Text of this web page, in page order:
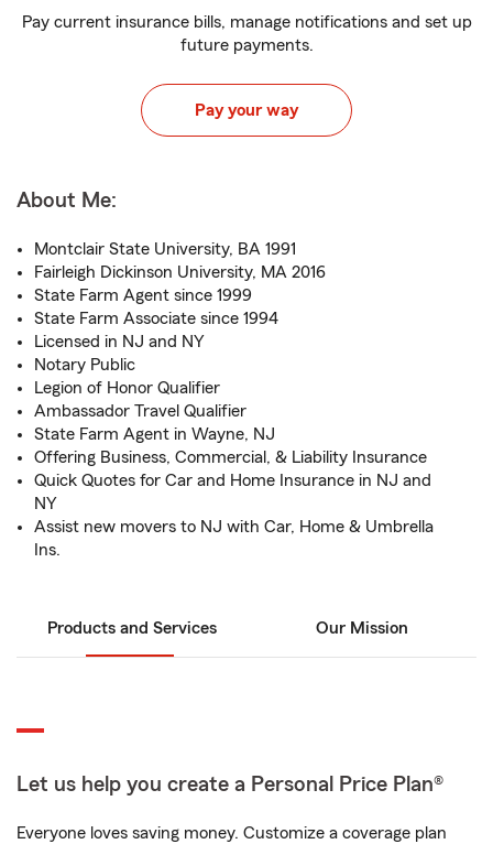
Pay current insurance bills, manage notifications and set up
future payments.
Pay your way
About Me:
Montclair State University, BA 1991
Fairleigh Dickinson University, MA 2016
State Farm Agent since 1999
State Farm Associate since 1994
Licensed in NJ and NY
Notary Public
Legion of Honor Qualifier
Ambassador Travel Qualifier
State Farm Agent in Wayne, NJ
Offering Business, Commercial, & Liability Insurance
Quick Quotes for Car and Home Insurance in NJ and
NY
Assist new movers to NJ with Car, Home & Umbrella
Ins.
Products and Services Our Mission
Let us help you create a Personal Price Plan®
Everyone loves saving money. Customize a coverage plan